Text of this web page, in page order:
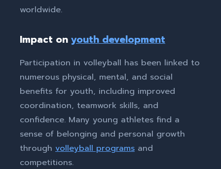
worldwide.
Impact on youth development
Participation in volleyball has been linked to
numerous physical, mental, and social
benefits for youth, including improved
coordination, teamwork skills, and
confidence. Many young athletes find a
sense of belonging and personal growth
through volleyball programs and
competitions.